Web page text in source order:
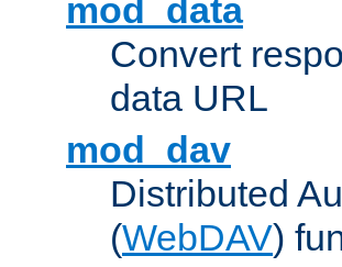
mod_data
Convert
data URL
mod_dav
Distributed
(WebDAV)